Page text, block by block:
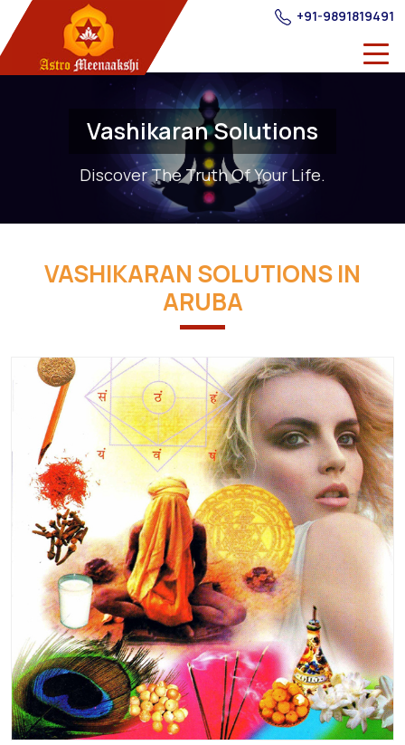
+91-9891819491
Vashikaran Solutions
Discover The Truth Of Your Life.
VASHIKARAN SOLUTIONS IN
ARUBA